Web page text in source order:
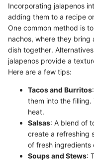
Incorporating jalapenos
adding them to a recipe
One common method is
nachos, where they
dish together.
jalapenos provide a
Here are a few tips:
Tacos and Burritos
them into the
heat.
Salsas: A blend of
create a refreshing
of fresh ingredients
Soups and Stews: